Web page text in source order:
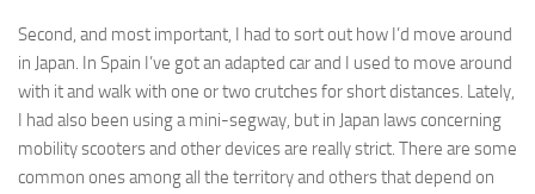
Second, and most important, I had to sort out how I’d move around
in Japan. In Spain I’ve got an adapted car and I used to move around
with it and walk with one or two crutches for short distances. Lately,
I had also been using a mini-segway, but in Japan laws concerning
mobility scooters and other devices are really strict. There are some
common ones among all the territory and others that depend on